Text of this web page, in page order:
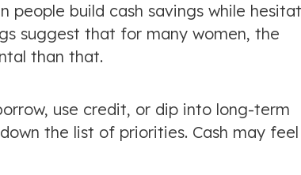
people build cash savings while
suggest that for many women, the
than that.
use credit, or dip into long-term
the list of priorities. Cash may feel